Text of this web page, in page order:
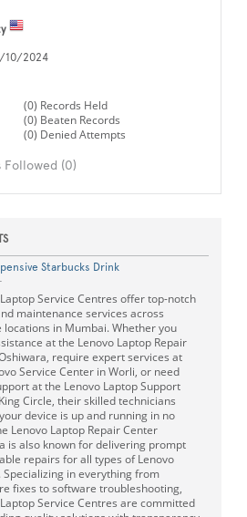
10/2024
(0) Records Held
(0) Beaten Records
(0) Denied Attempts
Followed (0)
Starbucks Drink
Service Centres offer top-notch
maintenance services across
locations in Mumbai. Whether you
at the Lenovo Laptop Repair
require expert services at
Service Center in Worli, or need
at the Lenovo Laptop Support
Circle, their skilled technicians
device is up and running in no
Lenovo Laptop Repair Center
is also known for delivering prompt
repairs for all types of Lenovo
Specializing in everything from
fixes to software troubleshooting,
Service Centres are committed